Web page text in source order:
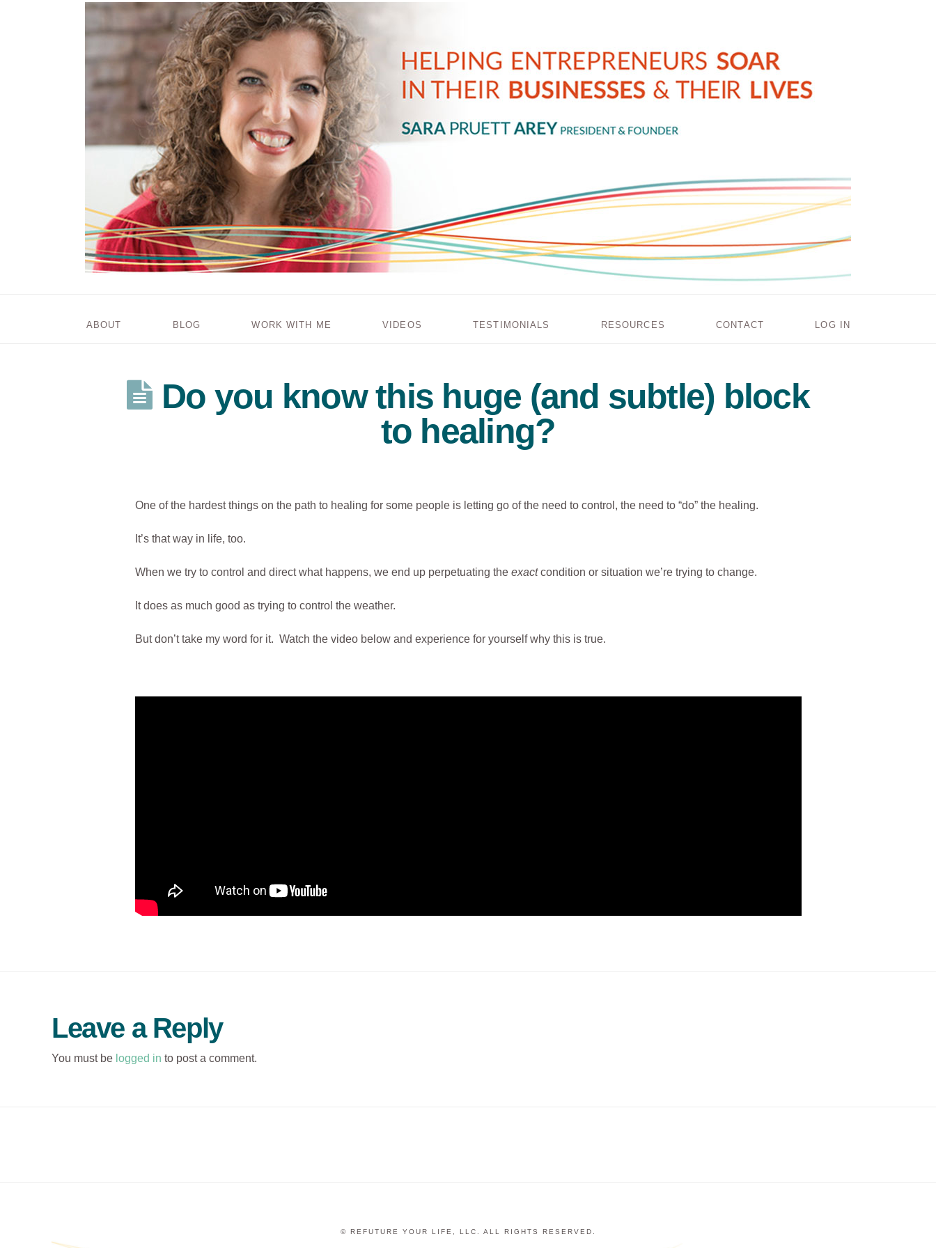
ABOUT BLOG WORK WITH ME VIDEOS TESTIMONIALS RESOURCES CONTACT LOG IN
Do you know this huge (and subtle) block
to healing?
One of the hardest things on the path to healing for some people is letting go of the need to control, the need to “do” the healing.
It’s that way in life, too.
When we try to control and direct what happens, we end up perpetuating the exactcondition or situation we’re trying to change.
It does as much good as trying to control the weather.
But don’t take my word for it. Watch the video below and experience for yourself why this is true.
Leave a Reply
You must be logged in to post a comment.
© REFUTURE YOUR LIFE, LLC. ALL RIGHTS RESERVED.